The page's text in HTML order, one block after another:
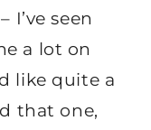
I’ve seen
a lot on
like quite a
that one,